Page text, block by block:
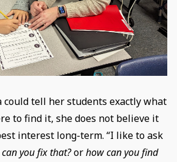
could tell her students exactly what
to find it, she does not believe it
interest long-term. “I like to ask
you fix that?orhow can you find